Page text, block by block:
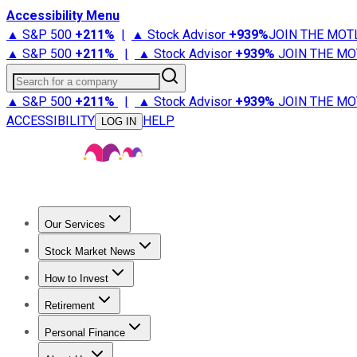
Accessibility Menu
▲ S&P 500 +211% | ▲ Stock Advisor +939%JOIN THE
▲ S&P 500 +211% | ▲ Stock Advisor +939% JOIN THE
Search for a company
▲ S&P 500 +211% | ▲ Stock Advisor +939% JOIN THE
ACCESSIBILITY
LOG IN HELP
Our Services
Stock Advisor
Stock Market News
Trending NewsStock Market News
How to Invest
How to Invest Money
Retirement
Retirement NewsRetirement 101
Personal Finance
Best Credit Cards